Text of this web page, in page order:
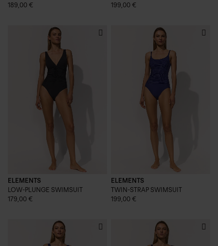
189,00 €
199,00 €
ELEMENTS
LOW-PLUNGE SWIMSUIT
179,00 €
ELEMENTS
TWIN-STRAP SWIMSUIT
199,00 €